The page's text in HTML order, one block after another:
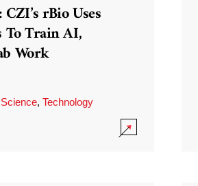
rBio Uses
Train AI,
Work
Science, Technology